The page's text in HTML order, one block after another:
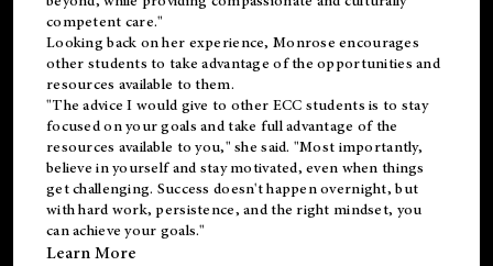
competent care."
Looking back on her experience, Monrose encourages
other students to take advantage of the opportunities and
resources available to them.
"The advice I would give to other ECC students is to stay
focused on your goals and take full advantage of the
resources available to you," she said. "Most importantly,
believe in yourself and stay motivated, even when things
get challenging. Success doesn't happen overnight, but
with hard work, persistence, and the right mindset, you
can achieve your goals."
Learn More